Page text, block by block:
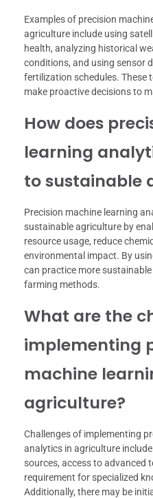
Examples of precision
agriculture include using
health, analyzing historical
conditions, and using sensor
fertilization schedules. These
make proactive decisions to
How does
learning
to sustainable
Precision machine learning
sustainable agriculture by
resource usage, reduce
environmental impact. By
can practice more
farming methods.
What are the
implementing
machine
agriculture?
Challenges of implementing
analytics in agriculture
sources, access to advanced
requirement for specialized
Additionally, there may be